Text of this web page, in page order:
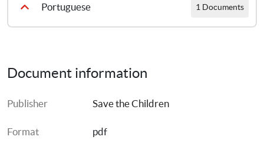
Portuguese
1 Documents
Document information
Publisher Save the Children
Format pdf